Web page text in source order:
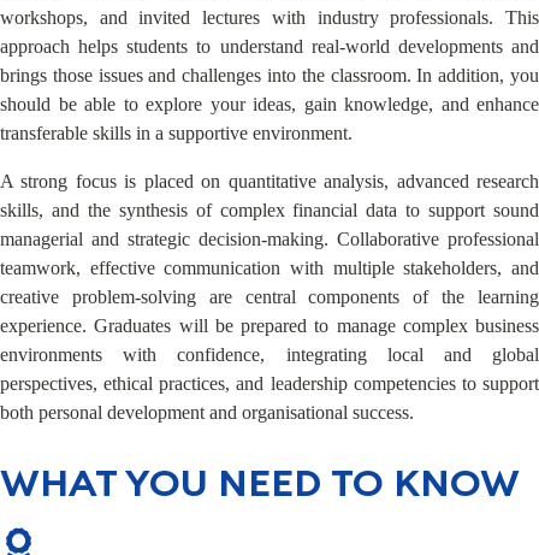
workshops, and invited lectures with industry professionals. This
approach helps students to understand real-world developments and
brings those issues and challenges into the classroom. In addition, you
should be able to explore your ideas, gain knowledge, and enhance
transferable skills in a supportive environment.
A strong focus is placed on quantitative analysis, advanced research
skills, and the synthesis of complex financial data to support sound
managerial and strategic decision-making. Collaborative professional
teamwork, effective communication with multiple stakeholders, and
creative problem-solving are central components of the learning
experience. Graduates will be prepared to manage complex business
environments with confidence, integrating local and global
perspectives, ethical practices, and leadership competencies to support
both personal development and organisational success.
WHAT YOU NEED TO KNOW